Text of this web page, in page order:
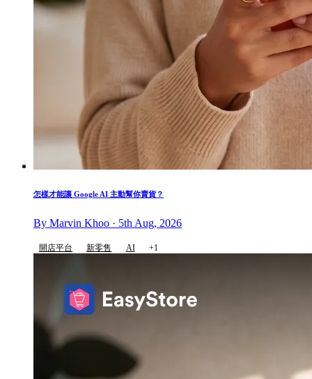
怎樣才能讓 Google AI 主動幫你賣貨？
By Marvin Khoo · 5th Aug, 2026
開店平台 新零售 AI +1